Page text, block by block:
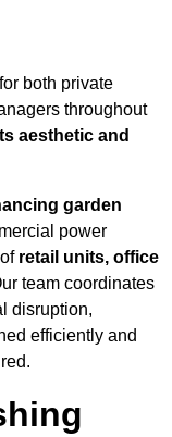
both private
throughout
aesthetic and
garden
power
retail units, office
team coordinates
disruption,
efficiently and